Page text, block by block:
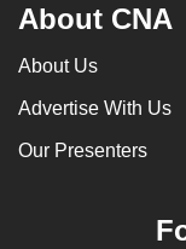
About CNA
About Us
Advertise With Us
Our Presenters